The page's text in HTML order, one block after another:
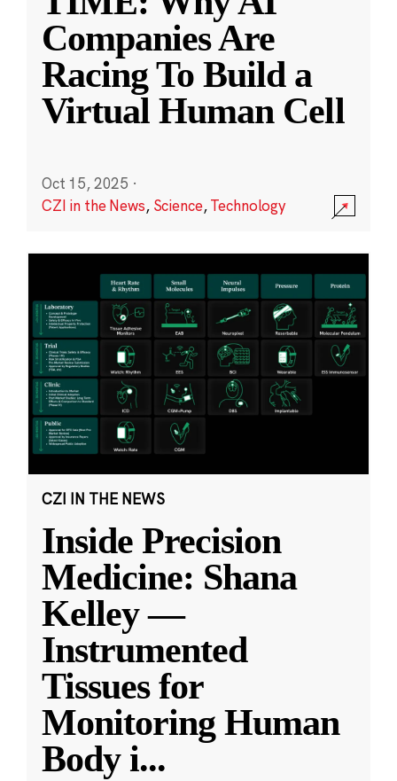
Companies Are
Racing To Build a
Virtual Human Cell
Oct 15, 2025 ·
CZI in the News, Science,Technology
CZI IN THE NEWS
Inside Precision
Medicine: Shana
Kelley —
Instrumented
Tissues for
Monitoring Human
Body i...